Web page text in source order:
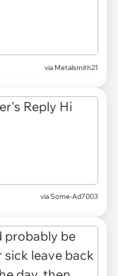
via Metalsmith21
via Some-Ad7003